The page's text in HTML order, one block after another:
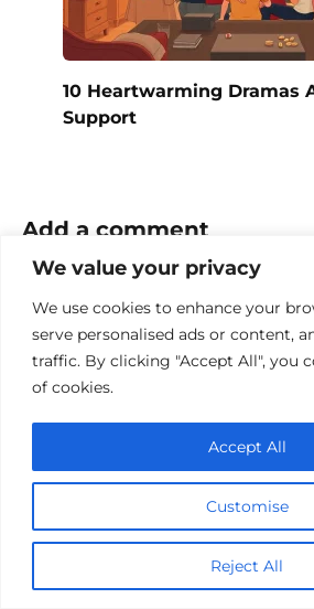
We value your privacy
We use cookies to enhance your
serve personalised ads or content,
traffic. By clicking "Accept All", you
of cookies.
Customise
Reject All
Accept All
10 Heartwarming Dramas
Support
Add a comment
Name
Email
Website